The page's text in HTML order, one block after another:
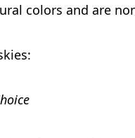
colors and are